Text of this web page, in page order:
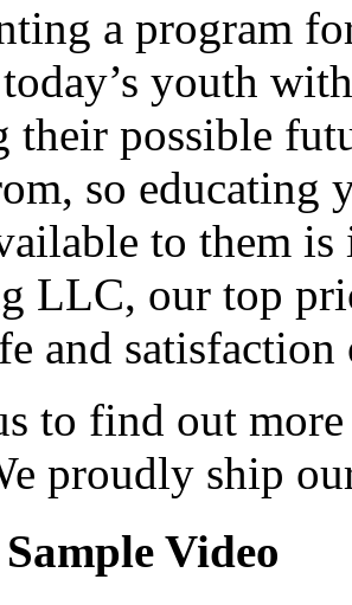
a program
youth
their possible
so educating
to them
LLC, our top
and
to find out more
proudly ship
Video